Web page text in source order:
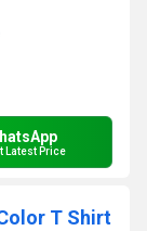
Latest Price
T Shirt